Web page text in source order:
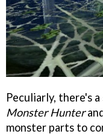
Peculiarly, there's
Monster Hunter
monster parts to